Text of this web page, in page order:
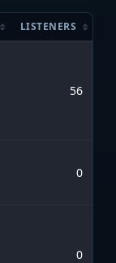
LISTENERS
56
0
0